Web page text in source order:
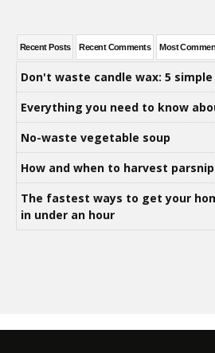
Recent Posts Recent Comments Most
Don't waste candle wax: 5
Everything you need to know
No-waste vegetable soup
How and when to harvest
The fastest ways to get your
in under an hour